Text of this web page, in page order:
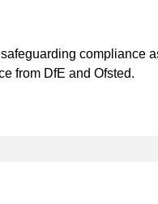
compliance
from DfE and Ofsted.